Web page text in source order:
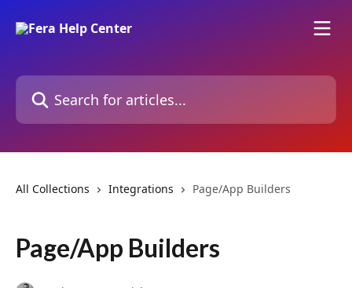
Search for articles...
All Collections Integrations Page/App Builders
Page/App Builders